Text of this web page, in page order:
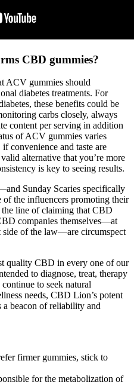
CBD gummies?
ACV gummies should
diabetes treatments. For
these benefits could be
carbs closely, always
content per serving in addition
of ACV gummies varies
convenience and taste are
alternative that you’re more
is key to seeing results.
Sunday Scaries specifically
the influencers promoting their
line of claiming that CBD
companies themselves—at
side of the law—are circumspect
quality CBD in every one of our
to diagnose, treat, therapy
to seek natural
needs, CBD Lion’s potent
a beacon of reliability and
firmer gummies, stick to
for the metabolization of